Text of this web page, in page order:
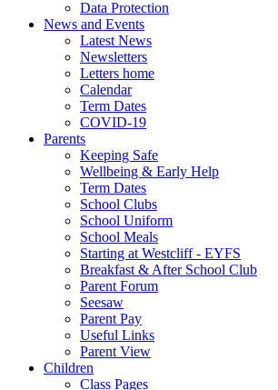
Data Protection
News and Events
Latest News
Newsletters
Letters home
Calendar
Term Dates
COVID-19
Parents
Keeping Safe
Wellbeing & Early Help
Term Dates
School Clubs
School Uniform
School Meals
Starting at Westcliff - EYFS
Breakfast & After School Club
Parent Forum
Seesaw
Parent Pay
Useful Links
Parent View
Children
Class Pages